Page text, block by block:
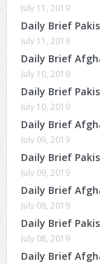
July 11, 2019
Daily Brief
July 11, 2019
Daily Brief
July 10, 2019
Daily Brief
July 10, 2019
Daily Brief
July 09, 2019
Daily Brief
July 09, 2019
Daily Brief
July 08, 2019
Daily Brief
July 08, 2019
Daily Brief